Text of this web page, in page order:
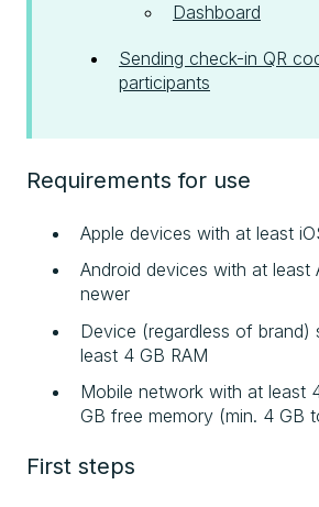
Dashboard
Sending check-in QR
participants
Requirements for use
Apple devices with at least
Android devices with at least
newer
Device (regardless of brand)
least 4 GB RAM
Mobile network with at least
GB free memory (min. 4 GB
First steps